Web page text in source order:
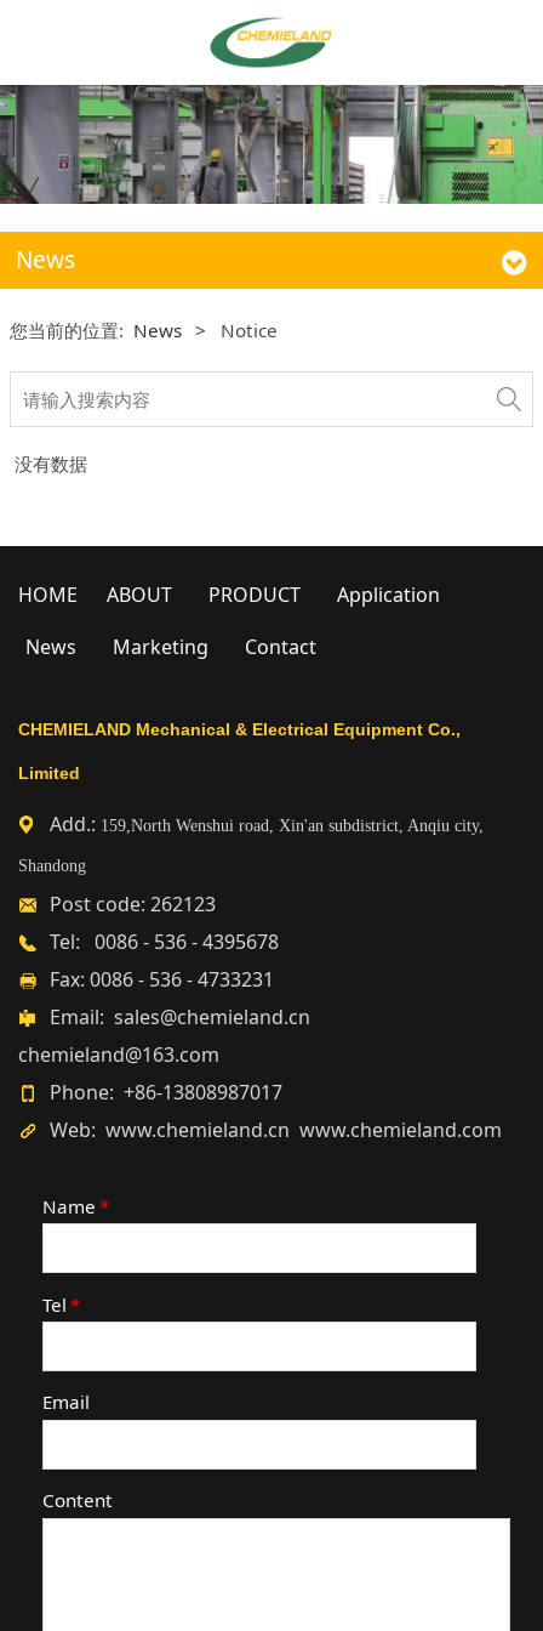
News
您当前的位置: News > Notice
没有数据
HOME ABOUT PRODUCT
Application
News
Marketing Contact
CHEMIELAND Mechanical & Electrical Equipment Co.,
Limited
Add.: 159,North Wenshui road, Xin'an subdistrict, Anqiu city,
Shandong
Post code: 262123
Tel: 0086 - 536 - 4395678
Fax: 0086 - 536 - 4733231
Email: sales@chemieland.cn
chemieland@163.com
Phone: +86-13808987017
Web: www.chemieland.cn www.chemieland.com
Name *
Tel *
Email
Content